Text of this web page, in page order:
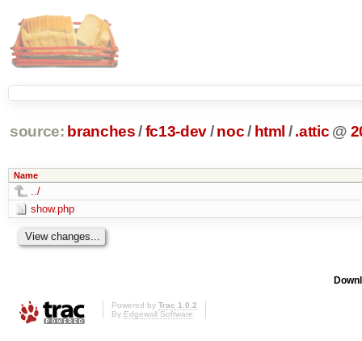
source: branches /fc13-dev/ noc/ html / .attic @
Name
../
show.php
Powered by Trac 1.0.2
By Edgewall Software.